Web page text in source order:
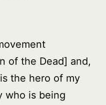
of the Dead] and,
the hero of my
who is being